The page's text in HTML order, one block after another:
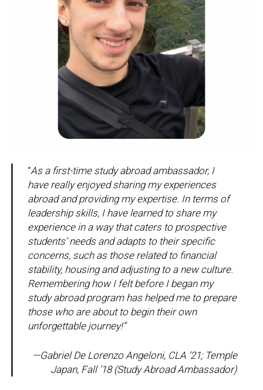
“As a first-time study abroad ambassador, I
have really enjoyed sharing my experiences
abroad and providing my expertise. In terms of
leadership skills, I have learned to share my
experience in a way that caters to prospective
students’ needs and adapts to their specific
concerns, such as those related to financial
stability, housing and adjusting to a new culture.
Remembering how I felt before I began my
study abroad program has helped me to prepare
those who are about to begin their own
unforgettable journey!”
—Gabriel De Lorenzo Angeloni, CLA ’21; Temple
Japan, Fall ’18 (Study Abroad Ambassador)